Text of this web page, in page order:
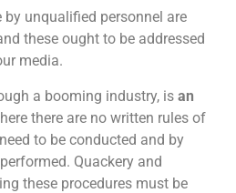
by unqualified personnel are
these ought to be addressed
media.
a booming industry, is an
there are no written rules of
to be conducted and by
Quackery and
these procedures must be